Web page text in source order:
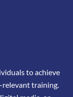
toachieve
relevanttraining.